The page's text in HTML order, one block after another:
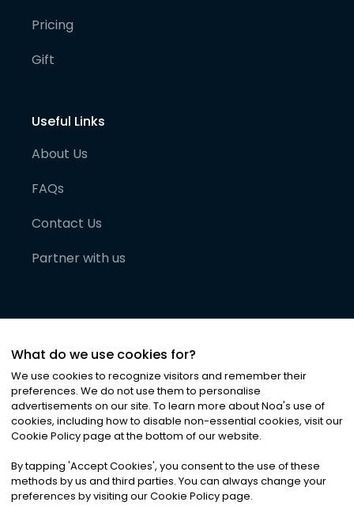
Pricing
Gift
Useful Links
About Us
FAQs
Contact Us
Partner with us
©2026Noa News Ltd. ALL RIGHTS RESERVED
Privacy|Terms & Conditions|Cookies
What do we use cookies for?
We use cookies to recognize visitors and remember their
preferences. We do not use them to personalise
advertisements on our site. To learn more about Noa's use of
cookies, including how to disable non-essential cookies, visit our
Cookie Policy page at the bottom of our website.
By tapping 'Accept Cookies', you consent to the use of these
methods by us and third parties. You can always change your
preferences by visiting our Cookie Policy page.